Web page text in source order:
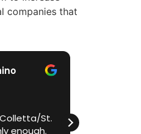
companies that
St.
enough.